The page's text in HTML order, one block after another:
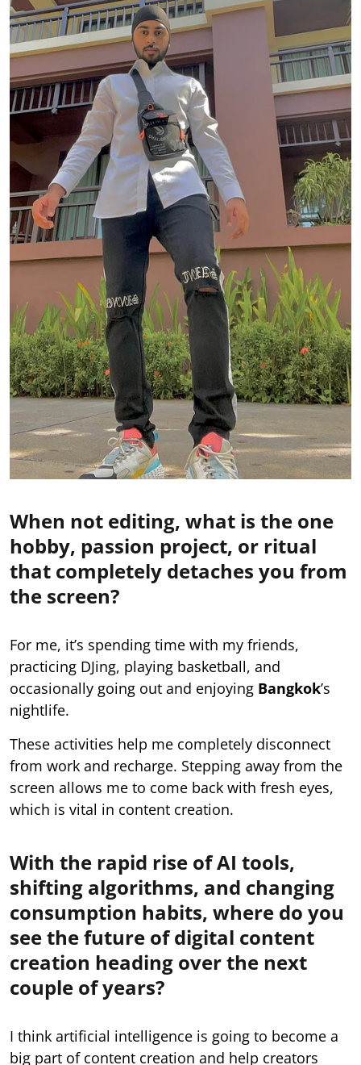
When not editing, what is the one
hobby, passion project, or ritual
that completely detaches you from
the screen?
For me, it’s spending time with my friends,
practicing DJing, playing basketball, and
occasionally going out and enjoying Bangkok’s
nightlife.
These activities help me completely disconnect
from work and recharge. Stepping away from the
screen allows me to come back with fresh eyes,
which is vital in content creation.
With the rapid rise of AI tools,
shifting algorithms, and changing
consumption habits, where do you
see the future of digital content
creation heading over the next
couple of years?
I think artificial intelligence is going to become a
big part of content creation and help creators